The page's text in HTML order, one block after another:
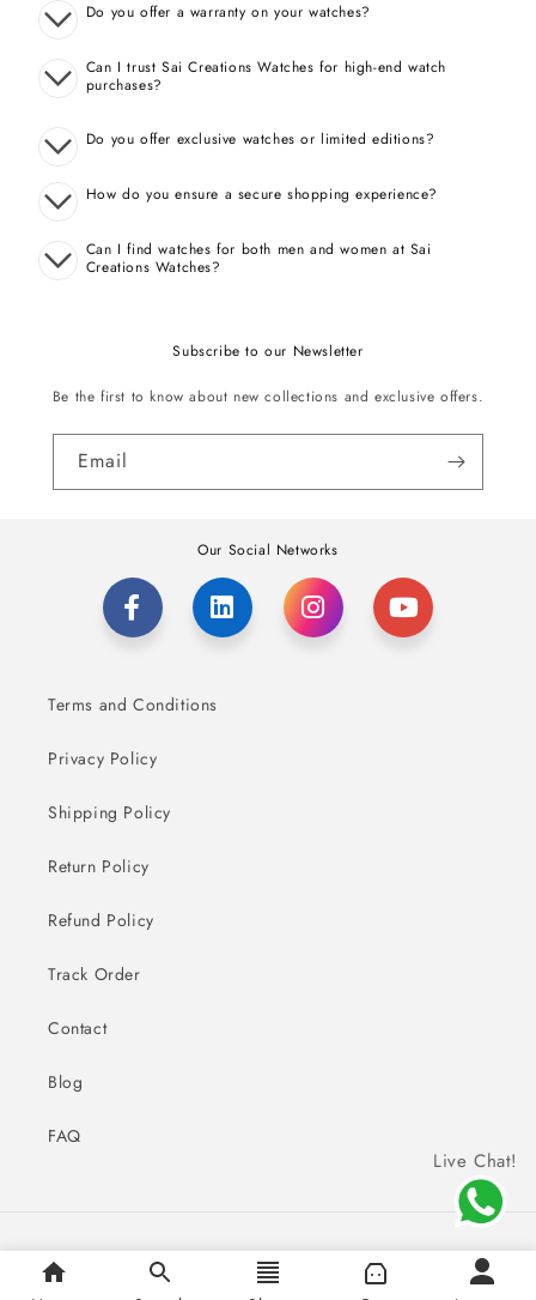
Do you offer a warranty on your watches?
Can I trust Sai Creations Watches for high-end watch
purchases?
Do you offer exclusive watches or limited editions?
How do you ensure a secure shopping experience?
Can I find watches for both men and women at Sai
Creations Watches?
Subscribe to our Newsletter
Be the first to know about new collections and exclusive offers.
Email
Our Social Networks
Terms and Conditions
Privacy Policy
Shipping Policy
Return Policy
Refund Policy
Track Order
Contact
Blog
FAQ
Payment
methods
Sai Creations Watches
Live Chat!